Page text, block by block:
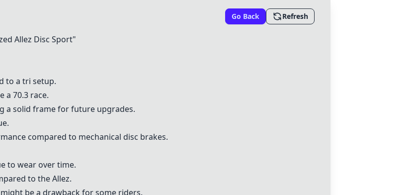
Go Back Refresh
Allez Disc Sport"
to a tri setup.
a 70.3 race.
a solid frame for future upgrades.
compared to mechanical disc brakes.
to wear over time.
to the Allez.
be a drawback for some riders.